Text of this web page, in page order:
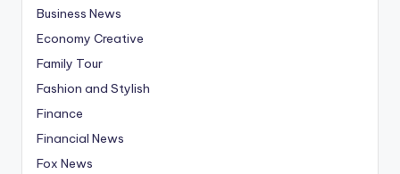
Business News
Economy Creative
Family Tour
Fashion and Stylish
Finance
Financial News
Fox News